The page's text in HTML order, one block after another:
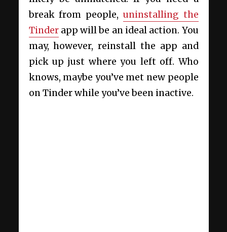
break from people, uninstalling the
Tinderapp will be an ideal action. You
may, however, reinstall the app and
pick up just where you left off. Who
knows, maybe you’ve met new people
on Tinder while you’ve been inactive.